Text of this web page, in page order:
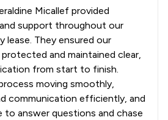
Micallef provided
support throughout our
lease. They ensured our
and maintained clear,
from start to finish.
moving smoothly,
communication efficiently, and
to answer questions and chase